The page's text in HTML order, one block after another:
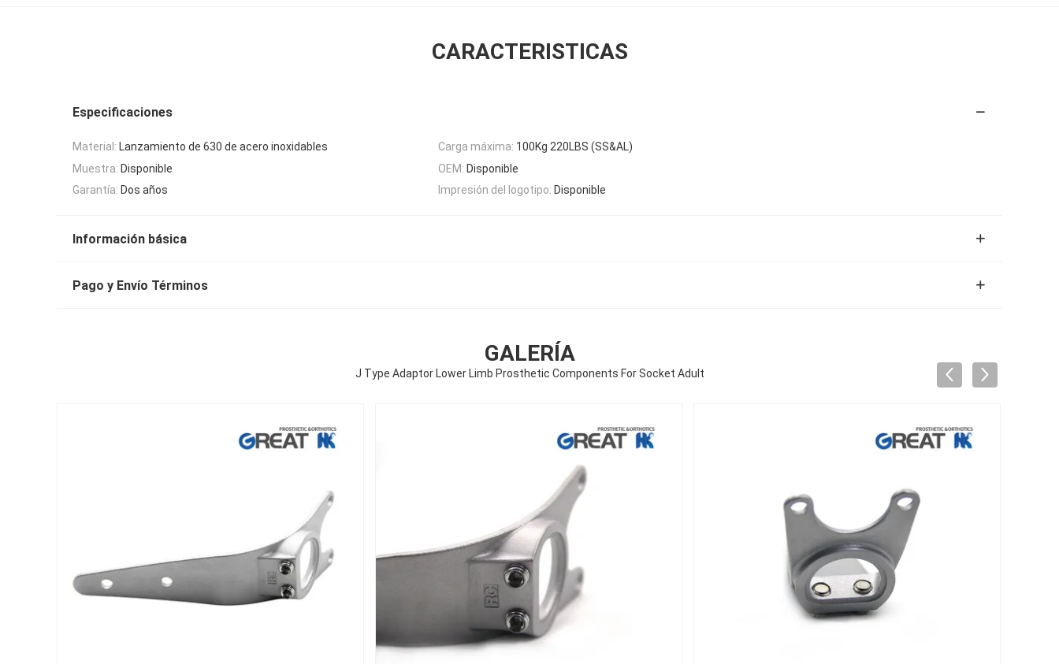
CARACTERISTICAS
Especificaciones
Material: Lanzamiento de 630 de acero inoxidables Carga máxima: 100Kg 220LBS (SS&AL)
Muestra: Disponible OEM: Disponible
Garantía: Dos años Impresión del logotipo: Disponible
Información básica
Pago y Envío Términos
GALERÍA
J Type Adaptor Lower Limb Prosthetic Components For Socket Adult